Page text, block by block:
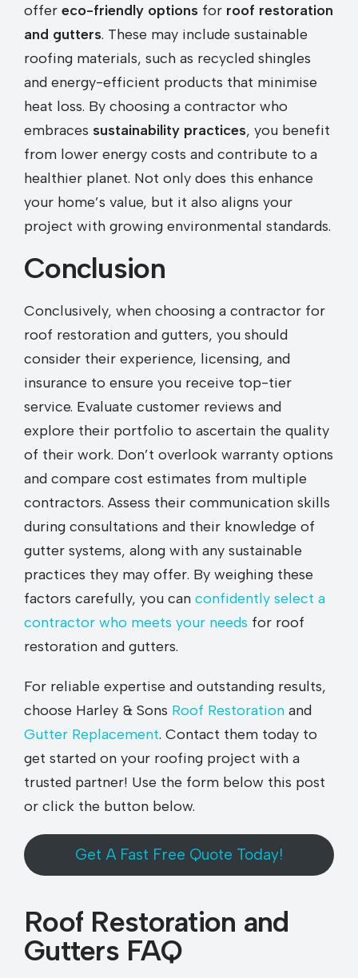
offer eco-friendly options for roof restoration
and gutters. These may include sustainable
roofing materials, such as recycled shingles
and energy-efficient products that minimise
heat loss. By choosing a contractor who
embraces sustainability practices, you benefit
from lower energy costs and contribute to a
healthier planet. Not only does this enhance
your home’s value, but it also aligns your
project with growing environmental standards.
Conclusion
Conclusively, when choosing a contractor for
roof restoration and gutters, you should
consider their experience, licensing, and
insurance to ensure you receive top-tier
service. Evaluate customer reviews and
explore their portfolio to ascertain the quality
of their work. Don’t overlook warranty options
and compare cost estimates from multiple
contractors. Assess their communication skills
during consultations and their knowledge of
gutter systems, along with any sustainable
practices they may offer. By weighing these
factors carefully, you can confidently select a
contractor who meets your needs for roof
restoration and gutters.
For reliable expertise and outstanding results,
choose Harley & Sons Roof Restoration and
Gutter Replacement. Contact them today to
get started on your roofing project with a
trusted partner! Use the form below this post
or click the button below.
Get A Fast Free Quote Today!
Roof Restoration and
Gutters FAQ